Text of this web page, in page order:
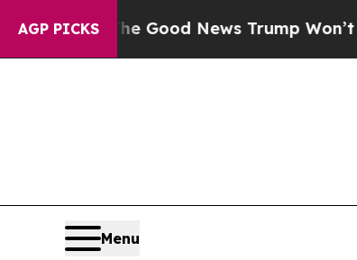
AGP PICKS
The Good News Trump Won’t
Menu